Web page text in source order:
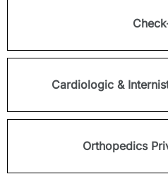
Cardiologic &
Orthopedics